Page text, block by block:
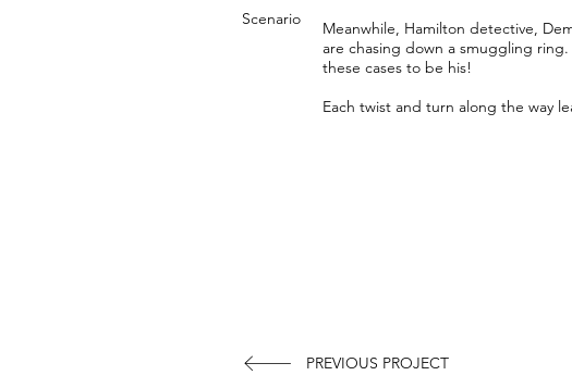
Scenario
Meanwhile, Hamilton detective,
are chasing down a smuggling
these cases to be his!
Each twist and turn along the way
PREVIOUS PROJECT